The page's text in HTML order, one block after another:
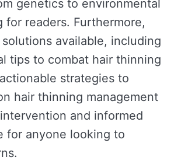
genetics to environmental
readers. Furthermore,
available, including
tips to combat hair thinning
strategies to
hair thinning management
and informed
for anyone looking to